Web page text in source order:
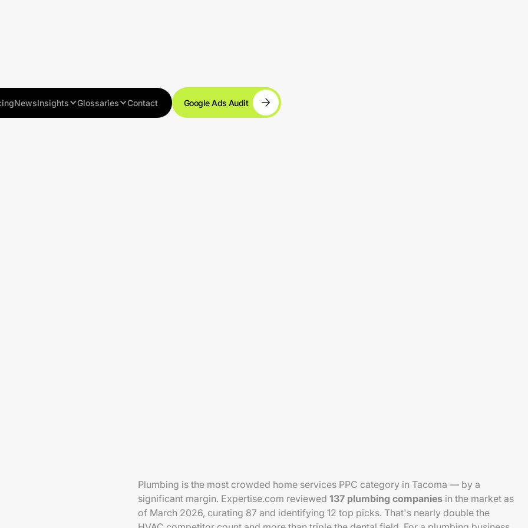
NewsInsights Glossaries Contact Google Ads Audit
Plumbing is the most crowded home services PPC category in Tacoma — by a
significant margin. Expertise.com reviewed 137 plumbing companies in the market as
of March 2026, curating 87 and identifying 12 top picks. That's nearly double the